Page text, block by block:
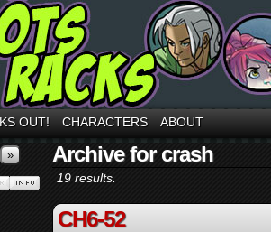
OUT! CHARACTERS ABOUT
» Archive for crash
19 results.
CH6-52